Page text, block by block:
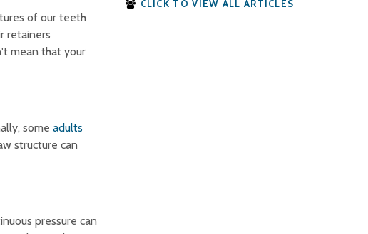
of our teeth
retainers
mean that your
some adults
structure can
pressure can
CLICK TO VIEW ALL ARTICLES